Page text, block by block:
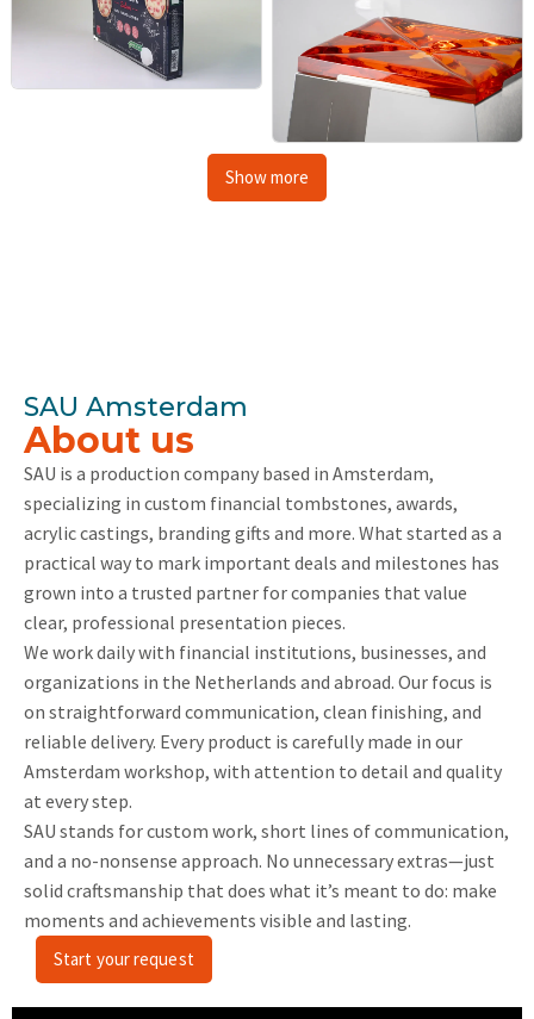
Show more
SAU Amsterdam
About us
SAU is a production company based in Amsterdam,
specializing in custom financial tombstones, awards,
acrylic castings, branding gifts and more. What started as a
practical way to mark important deals and milestones has
grown into a trusted partner for companies that value
clear, professional presentation pieces.
We work daily with financial institutions, businesses, and
organizations in the Netherlands and abroad. Our focus is
on straightforward communication, clean finishing, and
reliable delivery. Every product is carefully made in our
Amsterdam workshop, with attention to detail and quality
at every step.
SAU stands for custom work, short lines of communication,
and a no-nonsense approach. No unnecessary extras—just
solid craftsmanship that does what it’s meant to do: make
moments and achievements visible and lasting.
Start your request